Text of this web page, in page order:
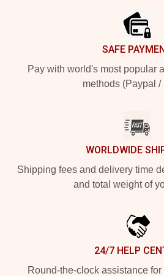
SAFE
Pay with world's most popular
methods (Paypal /
WORLDWIDE
Shipping fees and delivery time
and total weight of
24/7 HELP
Round-the-clock assistance